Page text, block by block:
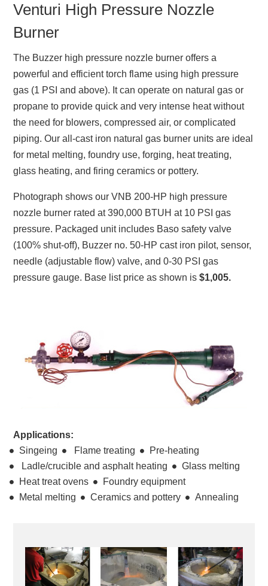
Venturi High Pressure Nozzle
Burner
The Buzzer high pressure nozzle burner offers a
powerful and efficient torch flame using high pressure
gas (1 PSI and above). It can operate on natural gas or
propane to provide quick and very intense heat without
the need for blowers, compressed air, or complicated
piping. Our all-cast iron natural gas burner units are ideal
for metal melting, foundry use, forging, heat treating,
glass heating, and firing ceramics or pottery.
Photograph shows our VNB 200-HP high pressure
nozzle burner rated at 390,000 BTUH at 10 PSI gas
pressure. Packaged unit includes Baso safety valve
(100% shut-off), Buzzer no. 50-HP cast iron pilot, sensor,
needle (adjustable flow) valve, and 0-30 PSI gas
pressure gauge. Base list price as shown is $1,005.
Applications:
Singeing
Flame treating
Pre-heating
Ladle/crucible and asphalt heating
Glass melting
Heat treat ovens
Foundry equipment
Metal melting
Ceramics and pottery Annealing